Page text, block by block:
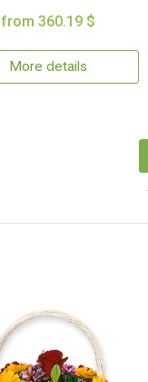
from 360.19 $
More details